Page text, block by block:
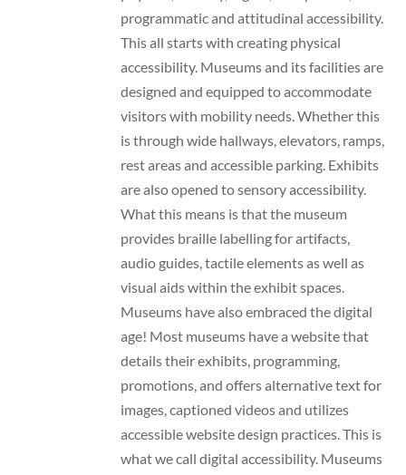
programmatic and attitudinal accessibility.
This all starts with creating physical
accessibility. Museums and its facilities are
designed and equipped to accommodate
visitors with mobility needs. Whether this
is through wide hallways, elevators, ramps,
rest areas and accessible parking. Exhibits
are also opened to sensory accessibility.
What this means is that the museum
provides braille labelling for artifacts,
audio guides, tactile elements as well as
visual aids within the exhibit spaces.
Museums have also embraced the digital
age! Most museums have a website that
details their exhibits, programming,
promotions, and offers alternative text for
images, captioned videos and utilizes
accessible website design practices. This is
what we call digital accessibility. Museums